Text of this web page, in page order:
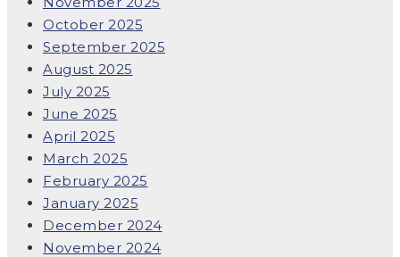
October 2025
September 2025
August 2025
July 2025
June 2025
April 2025
March 2025
February 2025
January 2025
December 2024
November 2024